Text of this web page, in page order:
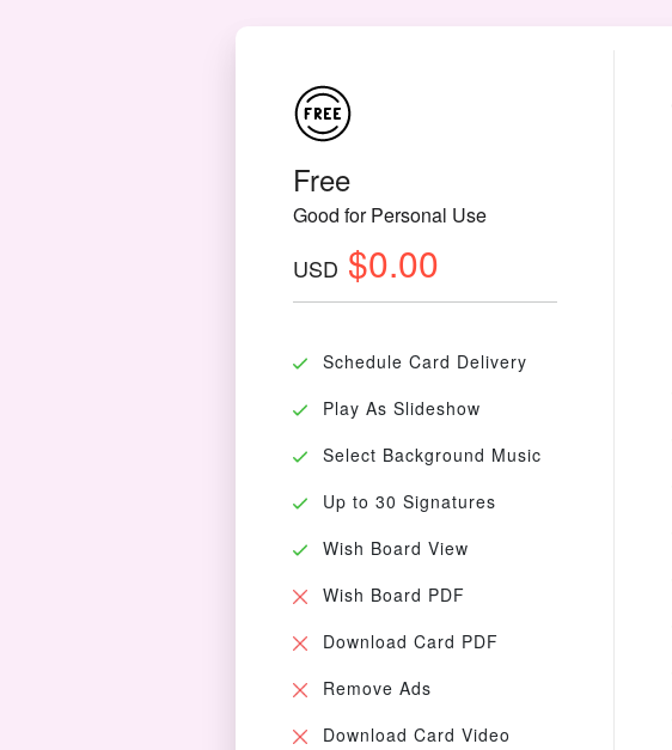
Free
Good for Personal Use
USD $0.00
Schedule Card Delivery
Play As Slideshow
Select Background Music
Up to 30 Signatures
Wish Board View
Wish Board PDF
Download Card PDF
Remove Ads
Download Card Video